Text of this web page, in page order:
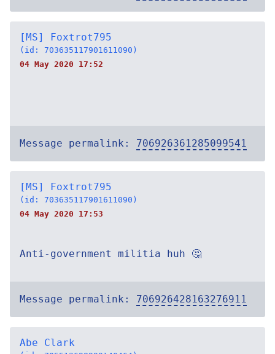
[MS] Foxtrot795
(id: 703635117901611090)
04 May 2020 17:52
Message permalink: 706926361285099541
[MS] Foxtrot795
(id: 703635117901611090)
04 May 2020 17:53
Anti-government militia huh 🤔
Message permalink: 706926428163276911
Abe Clark